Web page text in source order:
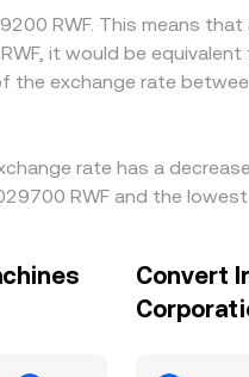
RWF. This means
it would be
exchange rate
rate has a
RWF and the
Convert